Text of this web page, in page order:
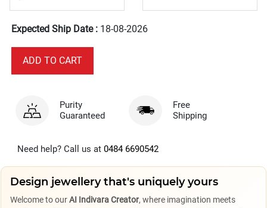
Expected Ship Date : 18-08-2026
Purity
Guaranteed
Free
Shipping
Need help? Call us at 0484 6690542
Design jewellery that's uniquely yours
Welcome to ourAI Indivara Creator, where imagination meets